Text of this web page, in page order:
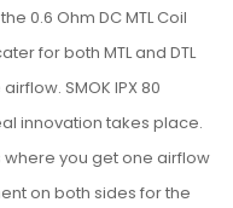
0.6 Ohm DC MTL Coil
for both MTL and DTL
SMOK IPX 80
innovation takes place.
you get one airflow
on both sides for the